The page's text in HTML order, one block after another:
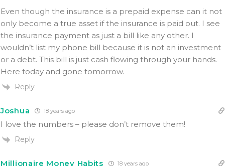
Even though the insurance is a prepaid expense can it not
only become a true asset if the insurance is paid out. I see
the insurance payment as just a bill like any other. I
wouldn’t list my phone bill because it is not an investment
or a debt. This bill is just cash flowing through your hands.
Here today and gone tomorrow.
Reply
Joshua 18 years ago
I love the numbers – please don’t remove them!
Reply
Millionaire Money Habits 18 years ago